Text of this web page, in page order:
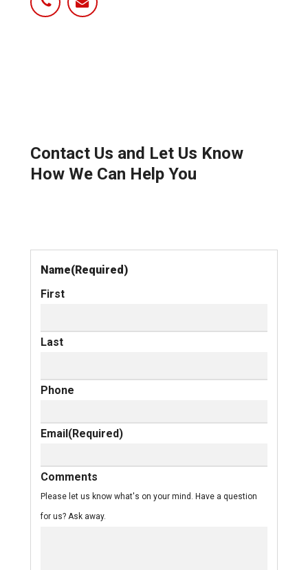
Contact Us and Let Us Know
How We Can Help You
Name(Required)
First
Last
Phone
Email(Required)
Comments
Please let us know what's on your mind. Have a question
for us? Ask away.